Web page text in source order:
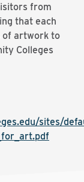
from
that each
of artwork to
Colleges
sites/